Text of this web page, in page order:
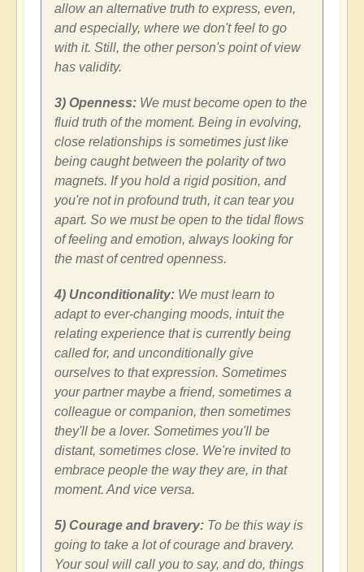
allow an alternative truth to express, even,
and especially, where we don't feel to go
with it. Still, the other person's point of view
has validity.
3) Openness: We must become open to the
fluid truth of the moment. Being in evolving,
close relationships is sometimes just like
being caught between the polarity of two
magnets. If you hold a rigid position, and
you're not in profound truth, it can tear you
apart. So we must be open to the tidal flows
of feeling and emotion, always looking for
the mast of centred openness.
4) Unconditionality: We must learn to
adapt to ever-changing moods, intuit the
relating experience that is currently being
called for, and unconditionally give
ourselves to that expression. Sometimes
your partner maybe a friend, sometimes a
colleague or companion, then sometimes
they'll be a lover. Sometimes you'll be
distant, sometimes close. We're invited to
embrace people the way they are, in that
moment. And vice versa.
5) Courage and bravery: To be this way is
going to take a lot of courage and bravery.
Your soul will call you to say, and do, things